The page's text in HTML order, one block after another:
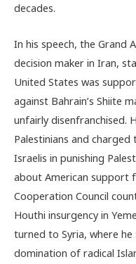
decades.
In his speech, the Grand
decision maker in Iran,
United States was
against Bahrain’s Shiite
unfairly disenfranchised.
Palestinians and
Israelis in punishing
about American support
Cooperation Council
Houthi insurgency in
turned to Syria, where
domination of radical